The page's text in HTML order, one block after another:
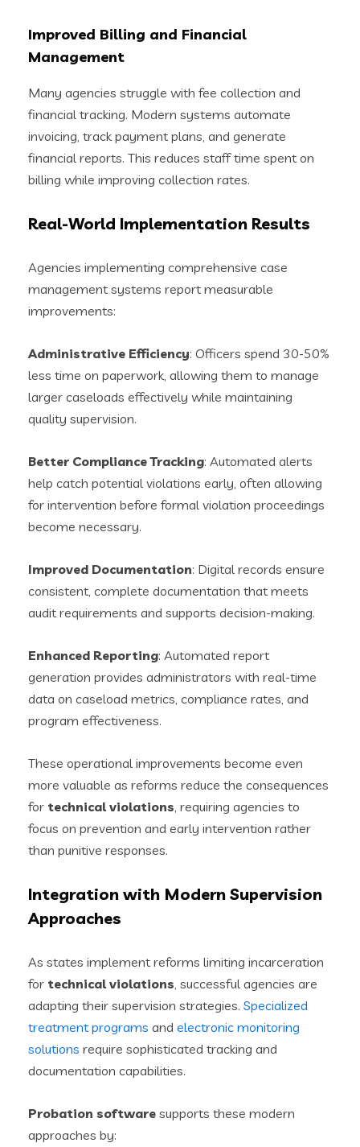
Improved Billing and Financial
Management
Many agencies struggle with fee collection and
financial tracking. Modern systems automate
invoicing, track payment plans, and generate
financial reports. This reduces staff time spent on
billing while improving collection rates.
Real-World Implementation Results
Agencies implementing comprehensive case
management systems report measurable
improvements:
Administrative Efficiency: Officers spend 30-50%
less time on paperwork, allowing them to manage
larger caseloads effectively while maintaining
quality supervision.
Better Compliance Tracking: Automated alerts
help catch potential violations early, often allowing
for intervention before formal violation proceedings
become necessary.
Improved Documentation: Digital records ensure
consistent, complete documentation that meets
audit requirements and supports decision-making.
Enhanced Reporting: Automated report
generation provides administrators with real-time
data on caseload metrics, compliance rates, and
program effectiveness.
These operational improvements become even
more valuable as reforms reduce the consequences
for technical violations, requiring agencies to
focus on prevention and early intervention rather
than punitive responses.
Integration with Modern Supervision
Approaches
As states implement reforms limiting incarceration
for technical violations, successful agencies are
adapting their supervision strategies. Specialized
treatment programs and electronic monitoring
solutions require sophisticated tracking and
documentation capabilities.
Probation software supports these modern
approaches by: